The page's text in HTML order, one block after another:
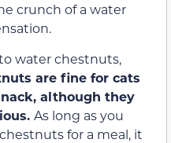
crunch of a water
water chestnuts,
are fine for cats
although they
As long as you
for a meal, it